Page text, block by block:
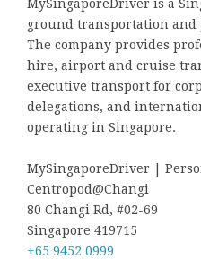
MySingaporeDriver is a
ground transportation
The company provides
hire, airport and cruise
executive transport for
delegations, and
operating in Singapore.
MySingaporeDriver |
Centropod@Changi
80 Changi Rd, #02-69
Singapore 419715
+65 9452 0999